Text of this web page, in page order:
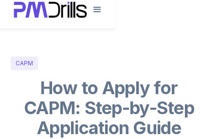
CAPM
How to Apply for
CAPM: Step-by-Step
Application Guide